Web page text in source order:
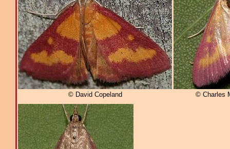
© David Copeland © Charles